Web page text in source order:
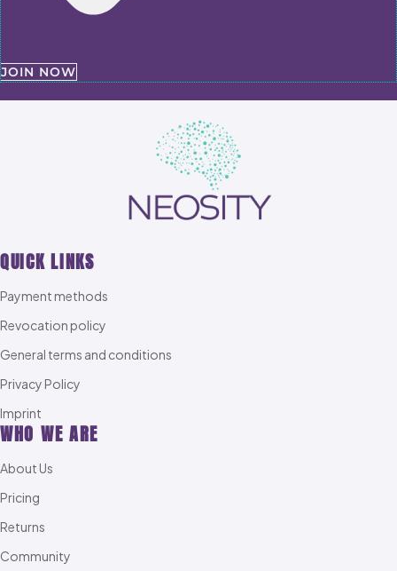
JOIN NOW
QUICK LINKS
Payment methods
Revocation policy
General terms and conditions
Privacy Policy
Imprint
WHO WE ARE
About Us
Pricing
Returns
Community